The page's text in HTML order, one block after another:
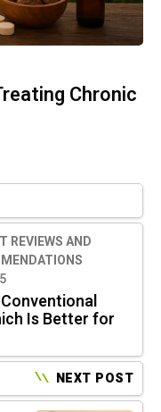
Chronic
REVIEWS AND
Is Better for
NEXT POST